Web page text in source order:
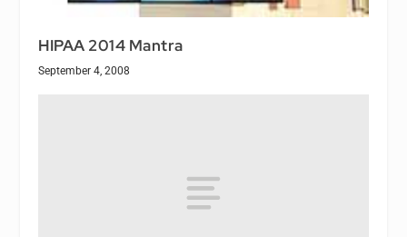
HIPAA 2014 Mantra
September 4, 2008